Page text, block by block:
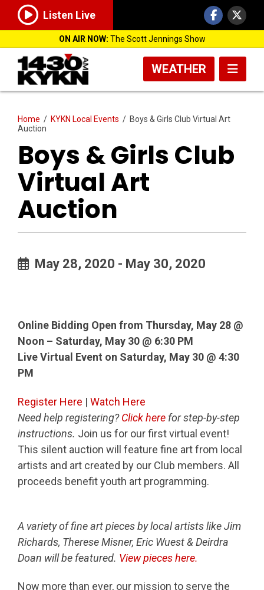
Listen Live
ON AIR NOW: The Scott Jennings Show
WEATHER
Home / KYKN Local Events / Boys & Girls Club Virtual Art
Auction
Boys & Girls Club
Virtual Art
Auction
May 28, 2020 - May 30, 2020
Online Bidding Open from Thursday, May 28 @
Noon – Saturday, May 30 @ 6:30 PM
Live Virtual Event on Saturday, May 30 @ 4:30
PM
Register Here | Watch Here
Need help registering?Click here for step-by-step
instructions. Join us for our first virtual event!
This silent auction will feature fine art from local
artists and art created by our Club members. All
proceeds benefit youth art programming.
A variety of fine art pieces by local artists like Jim
Richards, Therese Misner, Eric Wuest & Deirdra
Doan will be featured. View pieces here.
Now more than ever, our mission to serve the